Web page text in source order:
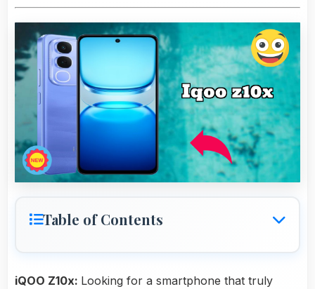
Table of Contents
iQOO Z10x: Looking for a smartphone that truly